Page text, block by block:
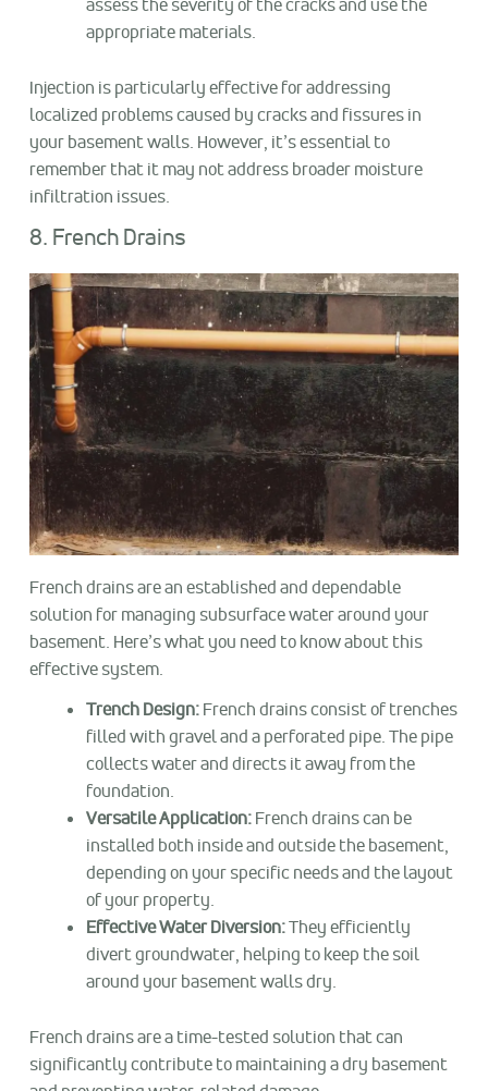
assess the severity of the cracks and use the
appropriate materials.
Injection is particularly effective for addressing
localized problems caused by cracks and fissures in
your basement walls. However, it’s essential to
remember that it may not address broader moisture
infiltration issues.
8. French Drains
French drains are an established and dependable
solution for managing subsurface water around your
basement. Here’s what you need to know about this
effective system.
Trench Design:French drains consist of trenches
filled with gravel and a perforated pipe. The pipe
collects water and directs it away from the
foundation.
Versatile Application:French drains can be
installed both inside and outside the basement,
depending on your specific needs and the layout
of your property.
Effective Water Diversion:They efficiently
divert groundwater, helping to keep the soil
around your basement walls dry.
French drains are a time-tested solution that can
significantly contribute to maintaining a dry basement